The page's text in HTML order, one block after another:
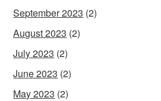
September 2023 (2)
August 2023 (2)
July 2023 (2)
June 2023 (2)
May 2023 (2)